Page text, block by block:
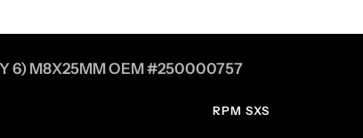
6) M8X25MM OEM #250000757
RPM SXS